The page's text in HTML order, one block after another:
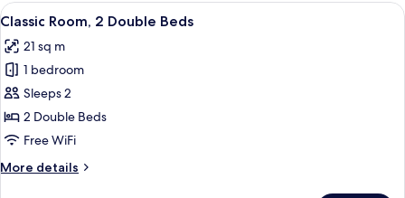
Queen
View
all
photos
for
Classic
Room,
2
Beds
A hotel room with two beds, a
5
Classic Room, 2 Double Beds
21 sq m
1 bedroom
Sleeps 2
2 Double Beds
Free WiFi
More details
More